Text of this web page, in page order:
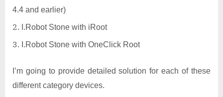
4.4 and earlier)
I.Robot Stone with iRoot
I.Robot Stone with OneClick Root
I’m going to provide detailed solution for each of these
different category devices.